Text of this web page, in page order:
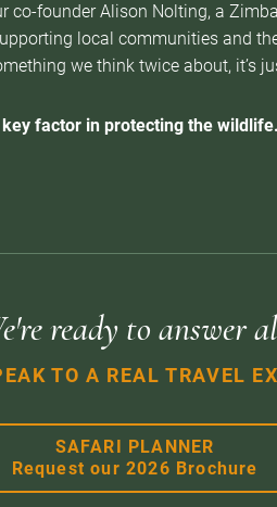
co-founder Alison Nolting, a
local communities and
we think twice about, it’s
factor in protecting the wildlife.
ready to answer
TO A REAL TRAVEL
SAFARI PLANNER
Request our 2026 Brochure